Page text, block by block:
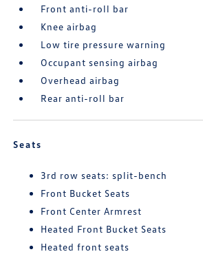
Front anti-roll bar
Knee airbag
Low tire pressure warning
Occupant sensing airbag
Overhead airbag
Rear anti-roll bar
Seats
3rd row seats: split-bench
Front Bucket Seats
Front Center Armrest
Heated Front Bucket Seats
Heated front seats